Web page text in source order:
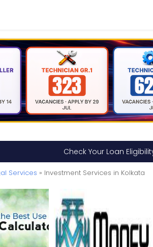
Check Your Loan
Services » Investment Services in Kolkata